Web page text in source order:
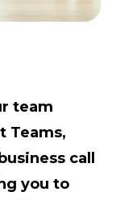
team
Teams,
call
you to